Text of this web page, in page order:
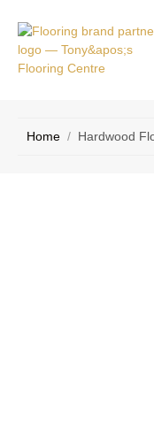
Home / Hardwood